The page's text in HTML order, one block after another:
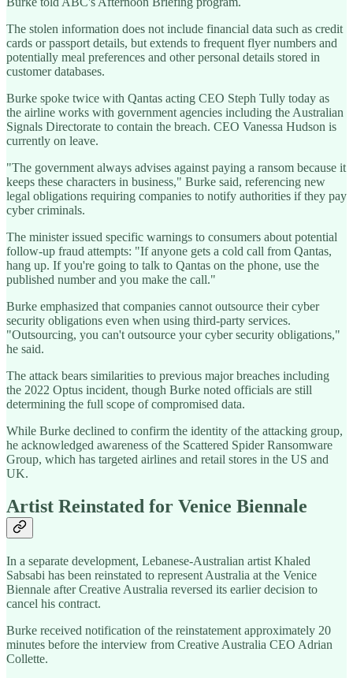
The stolen information does not include financial data such as credit
cards or passport details, but extends to frequent flyer numbers and
potentially meal preferences and other personal details stored in
customer databases.
Burke spoke twice with Qantas acting CEO Steph Tully today as
the airline works with government agencies including the Australian
Signals Directorate to contain the breach. CEO Vanessa Hudson is
currently on leave.
"The government always advises against paying a ransom because it
keeps these characters in business," Burke said, referencing new
legal obligations requiring companies to notify authorities if they pay
cyber criminals.
The minister issued specific warnings to consumers about potential
follow-up fraud attempts: "If anyone gets a cold call from Qantas,
hang up. If you're going to talk to Qantas on the phone, use the
published number and you make the call."
Burke emphasized that companies cannot outsource their cyber
security obligations even when using third-party services.
"Outsourcing, you can't outsource your cyber security obligations,"
he said.
The attack bears similarities to previous major breaches including
the 2022 Optus incident, though Burke noted officials are still
determining the full scope of compromised data.
While Burke declined to confirm the identity of the attacking group,
he acknowledged awareness of the Scattered Spider Ransomware
Group, which has targeted airlines and retail stores in the US and
UK.
Artist Reinstated for Venice Biennale
In a separate development, Lebanese-Australian artist Khaled
Sabsabi has been reinstated to represent Australia at the Venice
Biennale after Creative Australia reversed its earlier decision to
cancel his contract.
Burke received notification of the reinstatement approximately 20
minutes before the interview from Creative Australia CEO Adrian
Collette.